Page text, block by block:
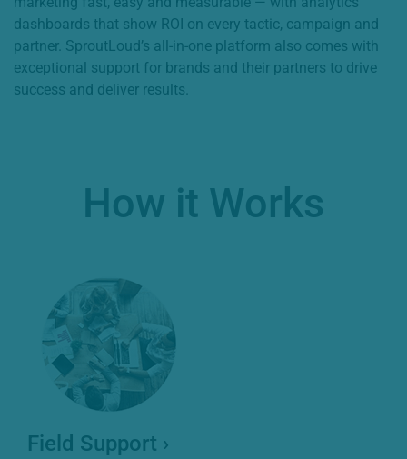
dashboards that show ROI on every tactic, campaign and
partner. SproutLoud’s all-in-one platform also comes with
exceptional support for brands and their partners to drive
success and deliver results.
How it Works
Field Support ›